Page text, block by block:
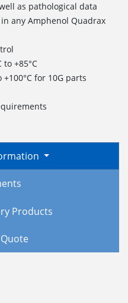
as pathological data
any Amphenol Quadrax
+85°C
for 10G parts
Products